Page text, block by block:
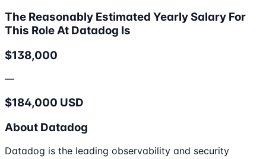
The Reasonably Estimated Yearly Salary For
This Role At Datadog Is
$138,000
—
$184,000 USD
About Datadog
Datadog is the leading observability and security